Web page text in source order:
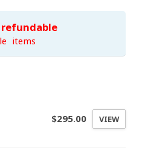
items
$295.00 VIEW